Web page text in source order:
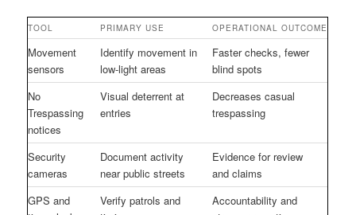
TOOL PRIMARY USE OPERATIONAL OUTCOME
Movement
sensors
Identify movement in
low-light areas
Faster checks, fewer
blind spots
No
Trespassing
notices
Visual deterrent at
entries
Decreases casual
trespassing
Security
cameras
Document activity
near public streets
Evidence for review
and claims
GPS and
Verify patrols and
Accountability and